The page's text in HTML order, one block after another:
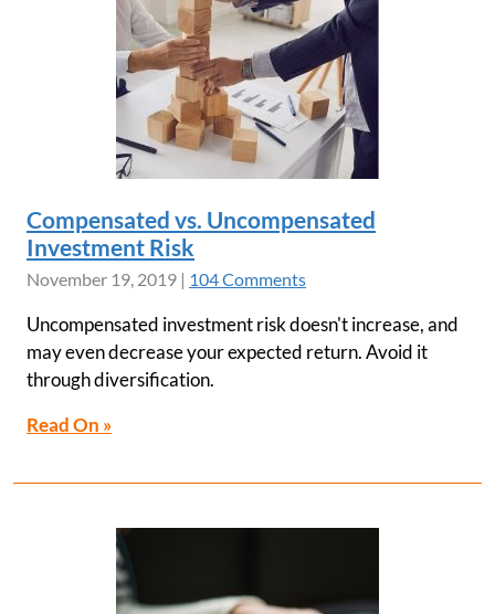
Compensated vs. Uncompensated
Investment Risk
November 19, 2019 | 104 Comments
Uncompensated investment risk doesn't increase, and
may even decrease your expected return. Avoid it
through diversification.
Read On »